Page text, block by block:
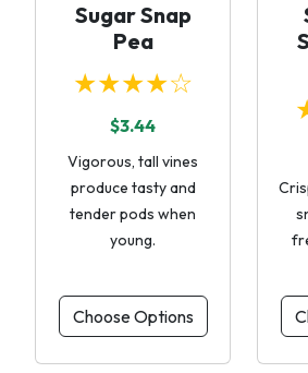
Sugar Snap
Pea
★★★★☆
$3.44
Vigorous, tall vines
produce tasty and
tender pods when
young.
Choose Options